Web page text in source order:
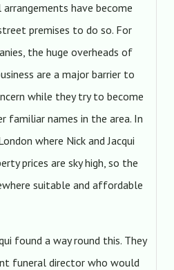
have become
premises to do so. For
the huge overheads of
are a major barrier to
while they try to become
familiar names in the area. In
where Nick and Jacqui
prices are sky high, so the
suitable and affordable
found a way round this. They
funeral director who would